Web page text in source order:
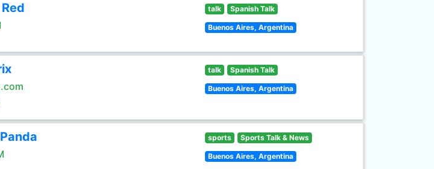
talk Spanish Talk
Buenos Aires, Argentina
talk Spanish Talk
Buenos Aires, Argentina
sports Sports Talk & News
Buenos Aires, Argentina